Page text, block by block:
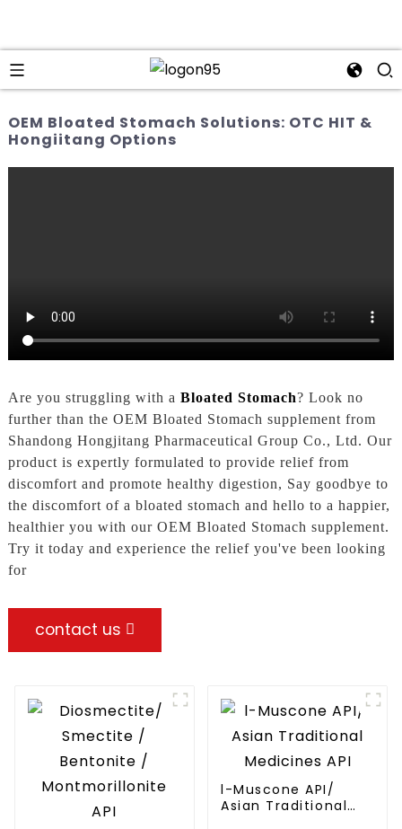
OEM Bloated Stomach Solutions: OTC HIT &
Hongiitang Options
Are you struggling with a Bloated Stomach? Look no
further than the OEM Bloated Stomach supplement from
Shandong Hongjitang Pharmaceutical Group Co., Ltd. Our
product is expertly formulated to provide relief from
discomfort and promote healthy digestion, Say goodbye to
the discomfort of a bloated stomach and hello to a happier,
healthier you with our OEM Bloated Stomach supplement.
Try it today and experience the relief you've been looking
for
contact us
l-Muscone API/
Asian Traditional